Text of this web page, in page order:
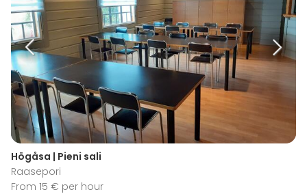
Högåsa | Pieni sali
Raasepori
From 15 € per hour